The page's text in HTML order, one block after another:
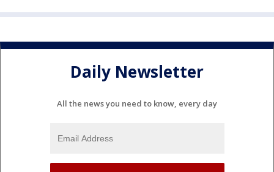
Daily Newsletter
All the news you need to know, every day